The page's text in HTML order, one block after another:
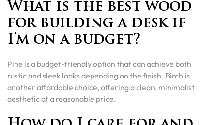
What is the best wood
for building a desk if
I’m on a budget?
Pine is a budget-friendly option that can achieve both
rustic and sleek looks depending on the finish. Birch is
another affordable choice, offering a clean, minimalist
aesthetic at a reasonable price.